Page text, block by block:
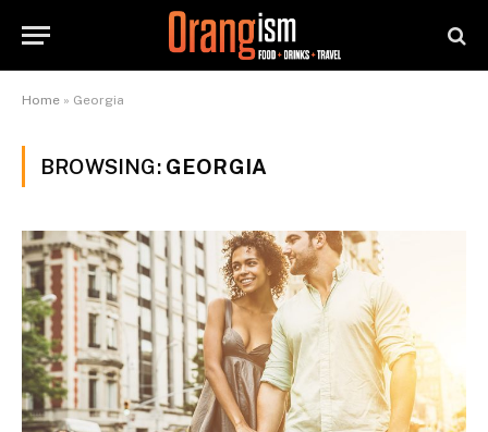
Home » Georgia
BROWSING: GEORGIA